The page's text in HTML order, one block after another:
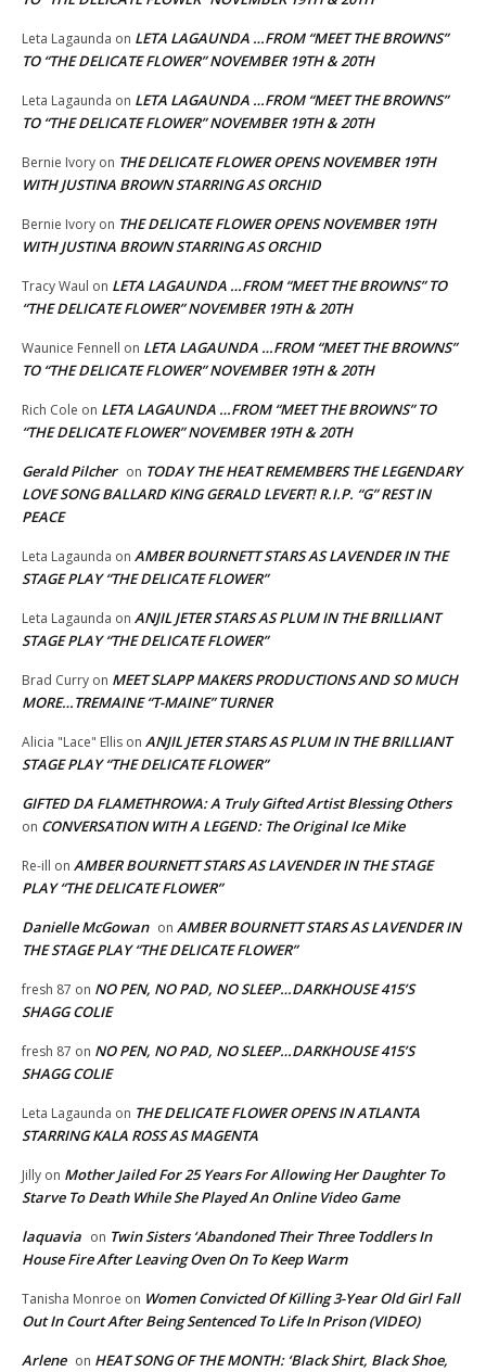
Leta Lagaunda on LETA LAGAUNDA …FROM “MEET THE BROWNS”
TO “THE DELICATE FLOWER” NOVEMBER 19TH & 20TH
Leta Lagaunda on LETA LAGAUNDA …FROM “MEET THE BROWNS”
TO “THE DELICATE FLOWER” NOVEMBER 19TH & 20TH
Bernie Ivory on THE DELICATE FLOWER OPENS NOVEMBER 19TH
WITH JUSTINA BROWN STARRING AS ORCHID
Bernie Ivory on THE DELICATE FLOWER OPENS NOVEMBER 19TH
WITH JUSTINA BROWN STARRING AS ORCHID
Tracy Waul on LETA LAGAUNDA …FROM “MEET THE BROWNS” TO
“THE DELICATE FLOWER” NOVEMBER 19TH & 20TH
Waunice Fennell on LETA LAGAUNDA …FROM “MEET THE BROWNS”
TO “THE DELICATE FLOWER” NOVEMBER 19TH & 20TH
Rich Cole on LETA LAGAUNDA …FROM “MEET THE BROWNS” TO
“THE DELICATE FLOWER” NOVEMBER 19TH & 20TH
Gerald Pilcher on TODAY THE HEAT REMEMBERS THE LEGENDARY
LOVE SONG BALLARD KING GERALD LEVERT! R.I.P. “G” REST IN
PEACE
Leta Lagaunda on AMBER BOURNETT STARS AS LAVENDER IN THE
STAGE PLAY “THE DELICATE FLOWER”
Leta Lagaunda on ANJIL JETER STARS AS PLUM IN THE BRILLIANT
STAGE PLAY “THE DELICATE FLOWER”
Brad Curry on MEET SLAPP MAKERS PRODUCTIONS AND SO MUCH
MORE…TREMAINE “T-MAINE” TURNER
Alicia "Lace" Ellis on ANJIL JETER STARS AS PLUM IN THE BRILLIANT
STAGE PLAY “THE DELICATE FLOWER”
GIFTED DA FLAMETHROWA: A Truly Gifted Artist Blessing Others
on CONVERSATION WITH A LEGEND: The Original Ice Mike
Re-ill on AMBER BOURNETT STARS AS LAVENDER IN THE STAGE
PLAY “THE DELICATE FLOWER”
Danielle McGowan on AMBER BOURNETT STARS AS LAVENDER IN
THE STAGE PLAY “THE DELICATE FLOWER”
fresh 87 on NO PEN, NO PAD, NO SLEEP…DARKHOUSE 415’S
SHAGG COLIE
fresh 87 on NO PEN, NO PAD, NO SLEEP…DARKHOUSE 415’S
SHAGG COLIE
Leta Lagaunda on THE DELICATE FLOWER OPENS IN ATLANTA
STARRING KALA ROSS AS MAGENTA
Jilly on Mother Jailed For 25 Years For Allowing Her Daughter To
Starve To Death While She Played An Online Video Game
laquavia on Twin Sisters ‘Abandoned Their Three Toddlers In
House Fire After Leaving Oven On To Keep Warm
Tanisha Monroe on Women Convicted Of Killing 3-Year Old Girl Fall
Out In Court After Being Sentenced To Life In Prison (VIDEO)
Arlene on HEAT SONG OF THE MONTH: ‘Black Shirt, Black Shoe,